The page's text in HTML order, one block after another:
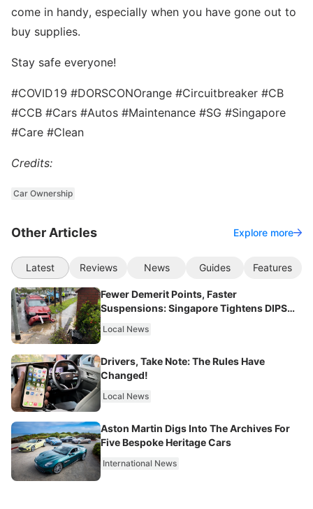
come in handy, especially when you have gone out to
buy supplies.
Stay safe everyone!
#COVID19 #DORSCONOrange #Circuitbreaker #CB
#CCB #Cars #Autos #Maintenance #SG #Singapore
#Care #Clean
Credits:
Car Ownership
Other Articles Explore more
Latest Reviews News Guides Features
Fewer Demerit Points, Faster
Suspensions: Singapore Tightens DIPS
Local News
Drivers, Take Note: The Rules Have
Changed!
Local News
Aston Martin Digs Into The Archives For
Five Bespoke Heritage Cars
International News